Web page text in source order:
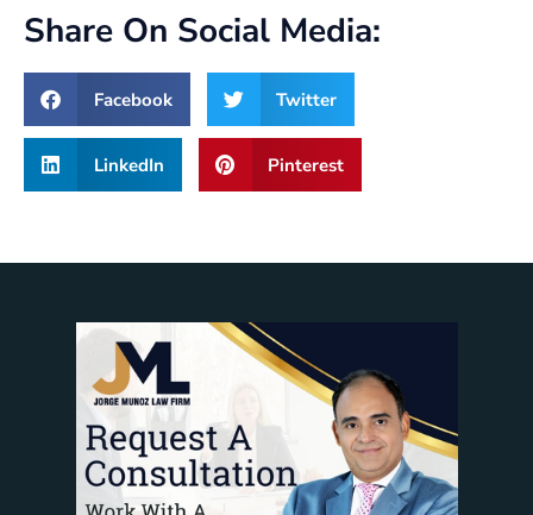
Share On Social Media:
Facebook Twitter
LinkedIn Pinterest